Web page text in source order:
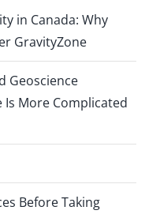
in Canada: Why
GravityZone
Geoscience
Is More Complicated
Before Taking